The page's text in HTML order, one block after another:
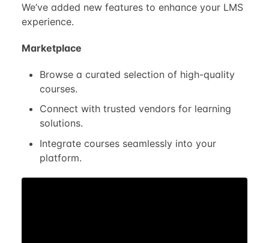
We’ve added new features to enhance your LMS
experience.
Marketplace
Browse a curated selection of high-quality
courses.
Connect with trusted vendors for learning
solutions.
Integrate courses seamlessly into your
platform.